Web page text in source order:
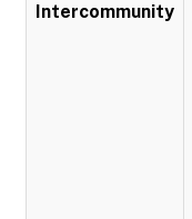
Intercommunity